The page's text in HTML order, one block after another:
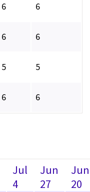
6 6
6 6
5 5
6 6
Jul
4
Jun
27
Jun
20